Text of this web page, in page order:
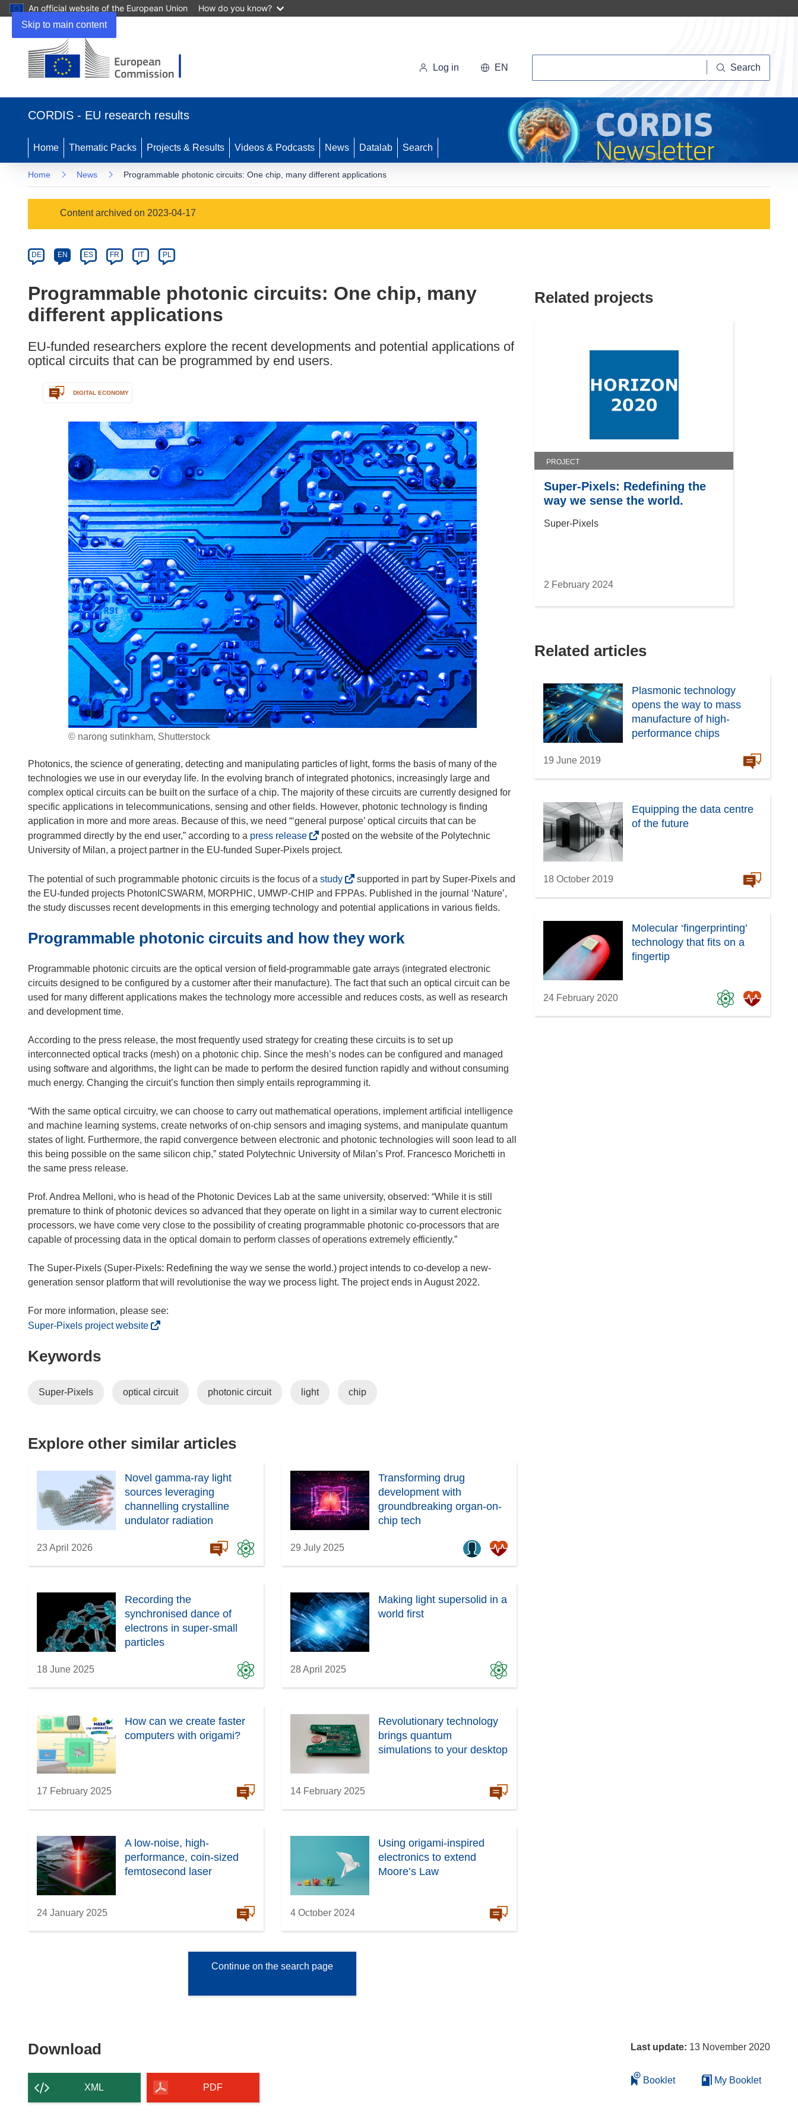
Skip to main content
An official website of the European Union How do you know?
new
Log in EN Search
CORDIS - EU research results
Home Thematic Packs Projects & Results Videos & Podcasts News Datalab Search
Home News Programmable photonic circuits: One chip, many different applications
Category
Content archived on 2023-04-17
Article
available
the
following
languages:
DE EN ES FR IT PL
Programmable photonic circuits: One chip, many
different applications
EU-funded researchers explore the recent developments and potential applications of
optical circuits that can be programmed by end users.
DIGITAL ECONOMY
© narong sutinkham, Shutterstock
Photonics, the science of generating, detecting and manipulating particles of light, forms the basis of many of the
technologies we use in our everyday life. In the evolving branch of integrated photonics, increasingly large and
complex optical circuits can be built on the surface of a chip. The majority of these circuits are currently designed for
specific applications in telecommunications, sensing and other fields. However, photonic technology is finding
application in more and more areas. Because of this, we need “‘general purpose’ optical circuits that can be
programmed directly by the end user,” according to a press release(
o
e
n
s
n
w
posted on the website of the Polytechnic
University of Milan, a project partner in the EU-funded Super-Pixels project.
The potential of such programmable photonic circuits is the focus of a study(
o
p
n
i
n
supported in part by Super-Pixels and
the EU-funded projects PhotonICSWARM, MORPHIC, UMWP-CHIP and FPPAs. Published in the journal ‘Nature’,
the study discusses recent developments in this emerging technology and potential applications in various fields.
Programmable photonic circuits and how they work
Programmable photonic circuits are the optical version of field-programmable gate arrays (integrated electronic
circuits designed to be configured by a customer after their manufacture). The fact that such an optical circuit can be
used for many different applications makes the technology more accessible and reduces costs, as well as research
and development time.
According to the press release, the most frequently used strategy for creating these circuits is to set up
interconnected optical tracks (mesh) on a photonic chip. Since the mesh’s nodes can be configured and managed
using software and algorithms, the light can be made to perform the desired function rapidly and without consuming
much energy. Changing the circuit’s function then simply entails reprogramming it.
“With the same optical circuitry, we can choose to carry out mathematical operations, implement artificial intelligence
and machine learning systems, create networks of on-chip sensors and imaging systems, and manipulate quantum
states of light. Furthermore, the rapid convergence between electronic and photonic technologies will soon lead to all
this being possible on the same silicon chip,” stated Polytechnic University of Milan’s Prof. Francesco Morichetti in
the same press release.
Prof. Andrea Melloni, who is head of the Photonic Devices Lab at the same university, observed: “While it is still
premature to think of photonic devices so advanced that they operate on light in a similar way to current electronic
processors, we have come very close to the possibility of creating programmable photonic co-processors that are
capable of processing data in the optical domain to perform classes of operations extremely efficiently.”
The Super-Pixels (Super-Pixels: Redefining the way we sense the world.) project intends to co-develop a new-
generation sensor platform that will revolutionise the way we process light. The project ends in August 2022.
Super-Pixels project website(
s
n
w
i
n
d
)
Keywords
Super-Pixels optical circuit photonic circuit light chip
Explore other similar articles
Novel gamma-ray light
sources leveraging
channelling crystalline
undulator radiation
23 April 2026
Transforming drug
development with
groundbreaking organ-on-
chip tech
29 July 2025
Recording the
synchronised dance of
electrons in super-small
particles
18 June 2025
Making light supersolid in a
world first
28 April 2025
How can we create faster
computers with origami?
17 February 2025
Revolutionary technology
brings quantum
simulations to your desktop
14 February 2025
A low-noise, high-
performance, coin-sized
femtosecond laser
24 January 2025
Using origami-inspired
electronics to extend
Moore’s Law
4 October 2024
Continue on the search page
Related projects
PROJECT
Super-Pixels: Redefining the
way we sense the world.
Super-Pixels
2 February 2024
Related articles
Plasmonic technology
opens the way to mass
manufacture of high-
performance chips
19 June 2019
Equipping the data centre
of the future
18 October 2019
Molecular ‘fingerprinting’
technology that fits on a
fingertip
24 February 2020
Download
content
of
XML PDF
Last update: 13 November 2020
Booklet My Booklet